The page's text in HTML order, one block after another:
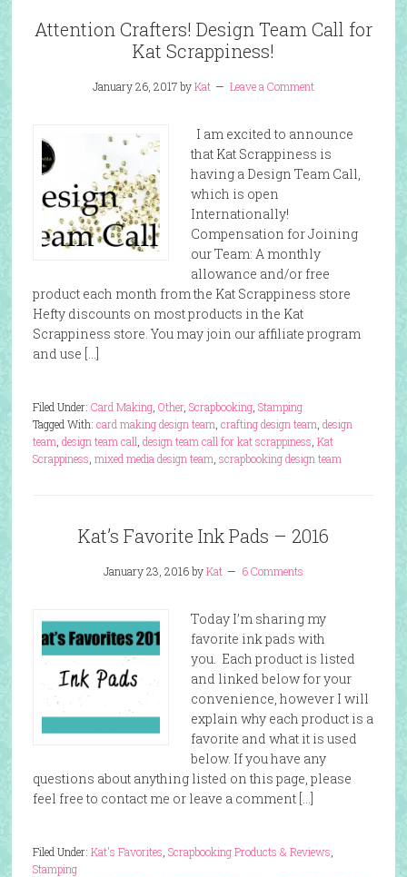
Attention Crafters! Design Team Call for
Kat Scrappiness!
January 26, 2017byKat Leave a Comment
I am excited to announce
that Kat Scrappiness is
having a Design Team Call,
which is open
Internationally!
Compensation for Joining
our Team: A monthly
allowance and/or free
product each month from the Kat Scrappiness store
Hefty discounts on most products in the Kat
Scrappiness store. You may join our affiliate program
and use […]
Filed Under: Card Making, Other, Scrapbooking, Stamping
Tagged With: card making design team crafting design team design
team design team call design team call for kat scrappiness Kat
Scrappiness mixed media design team scrapbooking design team
Kat’s Favorite Ink Pads – 2016
January 23, 2016byKat 6 Comments
Today I’m sharing my
favorite ink pads with
you. Each product is listed
and linked below for your
convenience, however I will
explain why each product is a
favorite and what it is used
below. If you have any
questions about anything listed on this page, please
feel free to contact me or leave a comment […]
Filed Under: Kat's Favorites Scrapbooking Products & Reviews
Stamping